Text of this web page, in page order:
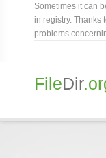
Sometimes it can
in registry. Thanks
problems
FileDir